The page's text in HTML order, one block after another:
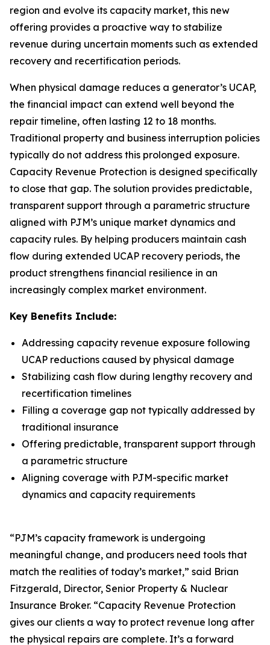
region and evolve its capacity market, this new
offering provides a proactive way to stabilize
revenue during uncertain moments such as extended
recovery and recertification periods.
When physical damage reduces a generator’s UCAP,
the financial impact can extend well beyond the
repair timeline, often lasting 12 to 18 months.
Traditional property and business interruption policies
typically do not address this prolonged exposure.
Capacity Revenue Protection is designed specifically
to close that gap. The solution provides predictable,
transparent support through a parametric structure
aligned with PJM’s unique market dynamics and
capacity rules. By helping producers maintain cash
flow during extended UCAP recovery periods, the
product strengthens financial resilience in an
increasingly complex market environment.
Key Benefits Include:
Addressing capacity revenue exposure following
UCAP reductions caused by physical damage
Stabilizing cash flow during lengthy recovery and
recertification timelines
Filling a coverage gap not typically addressed by
traditional insurance
Offering predictable, transparent support through
a parametric structure
Aligning coverage with PJM-specific market
dynamics and capacity requirements
“PJM’s capacity framework is undergoing
meaningful change, and producers need tools that
match the realities of today’s market,” said Brian
Fitzgerald, Director, Senior Property & Nuclear
Insurance Broker. “Capacity Revenue Protection
gives our clients a way to protect revenue long after
the physical repairs are complete. It’s a forward